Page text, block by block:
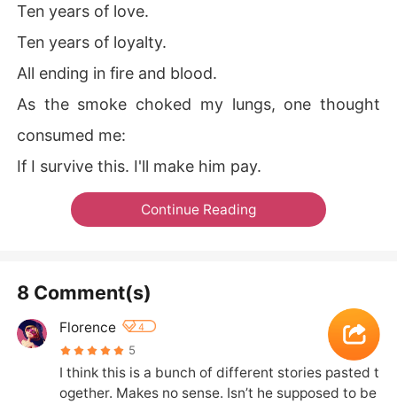
Ten years of love.
Ten years of loyalty.
All ending in fire and blood.
As the smoke choked my lungs, one thought
consumed me:
If I survive this. I'll make him pay.
Continue Reading
8 Comment(s)
Florence 4
5
I think this is a bunch of different stories pasted t
ogether. Makes no sense. Isn’t he supposed to be